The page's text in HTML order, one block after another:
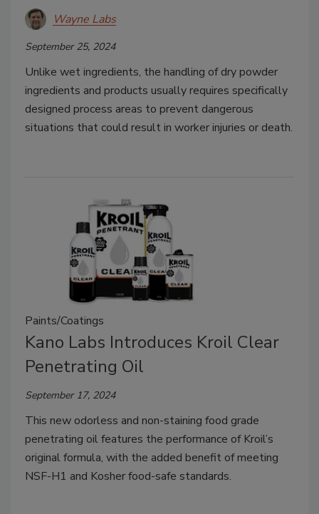
Wayne Labs
September 25, 2024
Unlike wet ingredients, the handling of dry powder
ingredients and products usually requires specifically
designed process areas to prevent dangerous
situations that could result in worker injuries or death.
Paints/Coatings
Kano Labs Introduces Kroil Clear
Penetrating Oil
September 17, 2024
This new odorless and non-staining food grade
penetrating oil features the performance of Kroil’s
original formula, with the added benefit of meeting
NSF-H1 and Kosher food-safe standards.